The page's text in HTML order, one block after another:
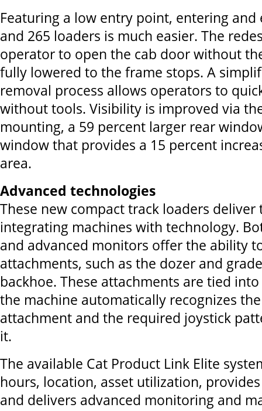
Featuring a low entry point, entering and
and 265 loaders is much easier. The
operator to open the cab door without
fully lowered to the frame stops. A
removal process allows operators to
without tools. Visibility is improved via
mounting, a 59 percent larger rear
window that provides a 15 percent
area.
Advanced technologies
These new compact track loaders
integrating machines with technology.
and advanced monitors offer the ability
attachments, such as the dozer and
backhoe. These attachments are tied
the machine automatically recognizes
attachment and the required joystick
it.
The available Cat Product Link Elite
hours, location, asset utilization,
and delivers advanced monitoring and